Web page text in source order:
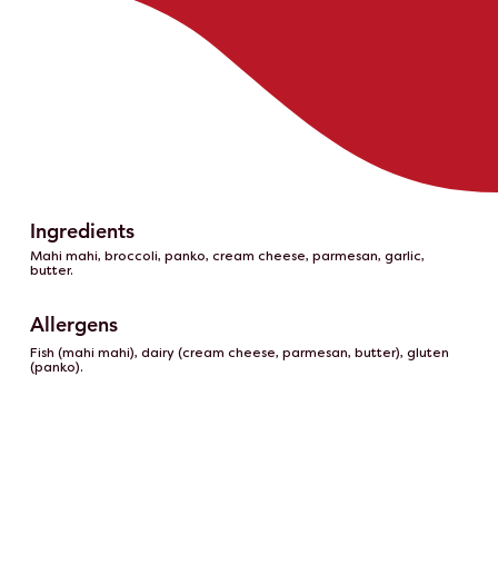
Ingredients
Mahi mahi, broccoli, panko, cream cheese, parmesan, garlic,
butter.
Allergens
Fish (mahi mahi), dairy (cream cheese, parmesan, butter), gluten
(panko).